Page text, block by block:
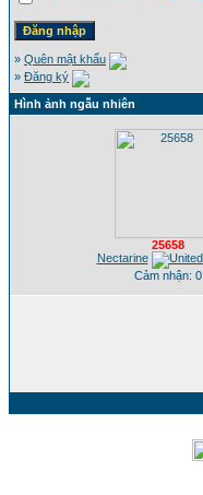
» Quên mật khẩu
» Đăng ký
Hình ảnh ngẫu nhiên
25658
Nectarine
Cảm nhận: 0